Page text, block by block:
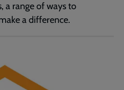
a range of ways to
a difference.